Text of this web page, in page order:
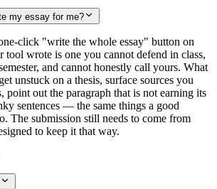
my essay for me?
click "write the whole essay" button on
tool wrote is one you cannot defend in class,
and cannot honestly call yours. What
unstuck on a thesis, surface sources you
point out the paragraph that is not earning its
sentences — the same things a good
The submission still needs to come from
to keep it that way.